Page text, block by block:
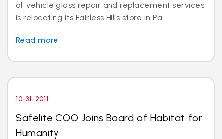
of vehicle glass repair and replacement services,
is relocating its Fairless Hills store in Pa....
Read more
10-31-2011
Safelite COO Joins Board of Habitat for
Humanity